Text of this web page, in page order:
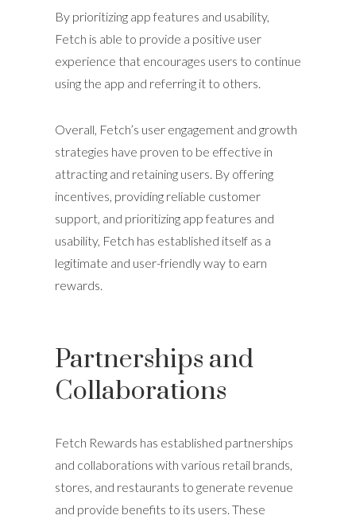
By prioritizing app features and usability,
Fetch is able to provide a positive user
experience that encourages users to continue
using the app and referring it to others.
Overall, Fetch’s user engagement and growth
strategies have proven to be effective in
attracting and retaining users. By offering
incentives, providing reliable customer
support, and prioritizing app features and
usability, Fetch has established itself as a
legitimate and user-friendly way to earn
rewards.
Partnerships and
Collaborations
Fetch Rewards has established partnerships
and collaborations with various retail brands,
stores, and restaurants to generate revenue
and provide benefits to its users. These